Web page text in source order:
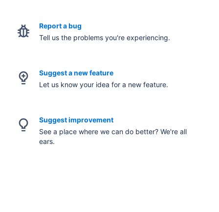
Report a bug
Tell us the problems you're experiencing.
Suggest a new feature
Let us know your idea for a new feature.
Suggest improvement
See a place where we can do better? We're all
ears.